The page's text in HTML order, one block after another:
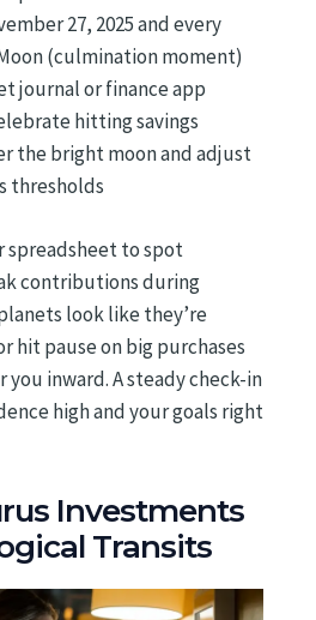
27, 2025 and every
(culmination moment)
journal or finance app
hitting savings
the bright moon and adjust
thresholds
spreadsheet to spot
contributions during
look like they’re
hit pause on big purchases
you inward. A steady check-in
high and your goals right
Investments
Transits